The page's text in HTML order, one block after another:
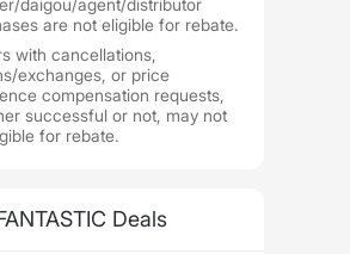
daigou/agent/distributor
are not eligible for rebate.
with cancellations,
exchanges, or price
compensation requests,
successful or not, may not
for rebate.
Deals